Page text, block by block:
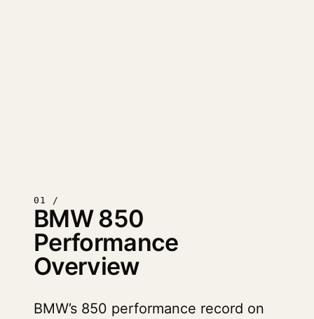
01 /
BMW 850
Performance
Overview
BMW’s 850 performance record on